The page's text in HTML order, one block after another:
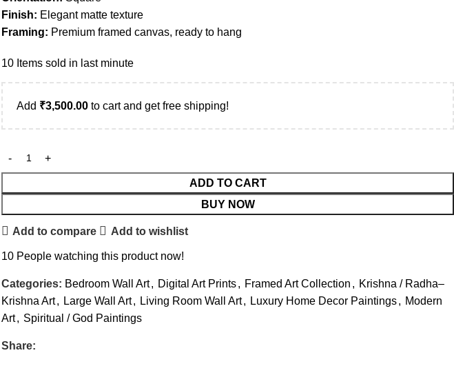
Finish: Elegant matte texture
Framing: Premium framed canvas, ready to hang
10 Items sold in last minute
Add ₹3,500.00 to cart and get free shipping!
ADD TO CART
BUY NOW
Add to compare Add to wishlist
10 People watching this product now!
Categories: Bedroom Wall Art, Digital Art Prints, Framed Art Collection , Krishna / Radha–
Krishna Art, Large Wall Art, Living Room Wall Art, Luxury Home Decor Paintings, Modern
Art, Spiritual / God Paintings
Share: